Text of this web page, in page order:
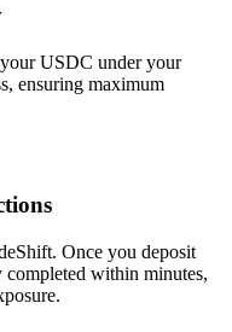
USDC under your
ensuring maximum
Once you deposit
within minutes,